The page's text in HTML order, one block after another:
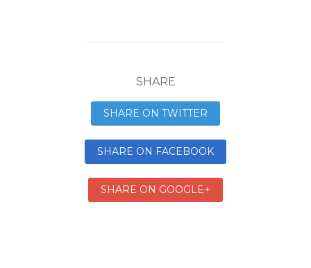
SHARE
SHARE ON TWITTER
SHARE ON FACEBOOK
SHARE ON GOOGLE+